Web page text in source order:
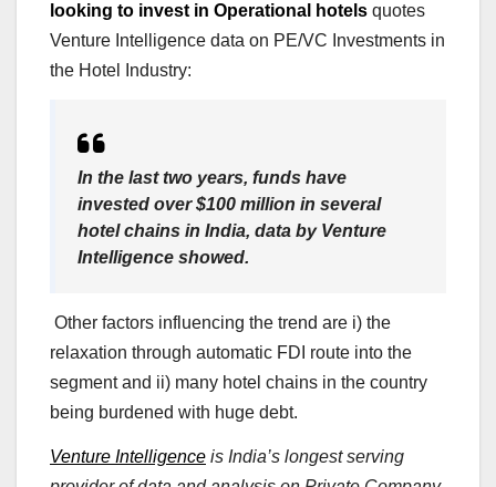
looking to invest in Operational hotels quotes
Venture Intelligence data on PE/VC Investments in
the Hotel Industry:
In the last two years, funds have
invested over $100 million in several
hotel chains in India, data by Venture
Intelligence showed.
Other factors influencing the trend are i) the
relaxation through automatic FDI route into the
segment and ii) many hotel chains in the country
being burdened with huge debt.
Venture Intelligence is India’s longest serving